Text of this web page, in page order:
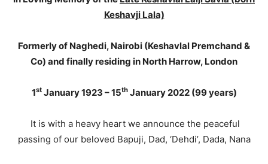
Keshavji Lala)
Formerly of Naghedi, Nairobi (Keshavlal Premchand &
Co) and finally residing in North Harrow, London
1stJanuary 1923 – 15thJanuary 2022 (99 years)
It is with a heavy heart we announce the peaceful
passing of our beloved Bapuji, Dad, ‘Dehdi’, Dada, Nana